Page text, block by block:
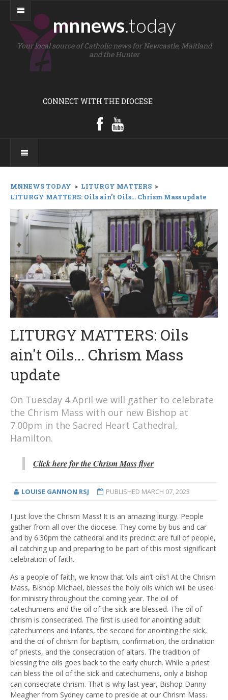
mnnews.today
Your local source of Catholic news for Newcastle, Maitland
and the Hunter
CONNECT WITH THE DIOCESE
MNNEWS TODAY > LITURGY MATTERS >
LITURGY MATTERS: Oils ain't Oils... Chrism Mass update
LITURGY MATTERS: Oils
ain't Oils... Chrism Mass
update
On Tuesday 4 April we will gather to celebrate
the Chrism Mass with our new Bishop at
7.00pm in the Sacred Heart Cathedral,
Hamilton.
Click here for the Chrism Mass flyer
LOUISE GANNON RSJ PUBLISHED MARCH 07, 2023
I just love the Chrism Mass! It is an amazing liturgy. People
gather from all over the diocese. They come by bus and car
and by 6.30pm the cathedral and its precinct are full of people,
all catching up and preparing to be part of this most significant
celebration of faith.
As a people of faith, we know that ‘oils ain’t oils’! At the Chrism
Mass, Bishop Michael, blesses the holy oils which will be used
for ministry throughout the coming year. The oil of
catechumens and the oil of the sick are blessed. The oil of
chrism is consecrated. The first is used for anointing adult
catechumens and infants, the second for anointing the sick,
and the oil of chrism for baptism, confirmation, the ordination
of priests, and the consecration of altars. The tradition of
blessing the oils goes back to the early church. While a priest
can bless the oil of the sick and catechumens, only a bishop
can consecrate chrism. That is why last year, Bishop Danny
Meagher from Sydney came to preside at our Chrism Mass.